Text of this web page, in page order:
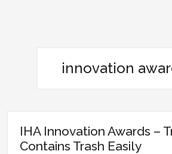
innovation
IHA Innovation Awards –
Contains Trash Easily